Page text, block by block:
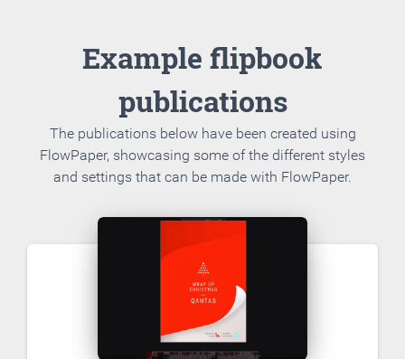
Example flipbook
publications
The publications below have been created using
FlowPaper, showcasing some of the different styles
and settings that can be made with FlowPaper.